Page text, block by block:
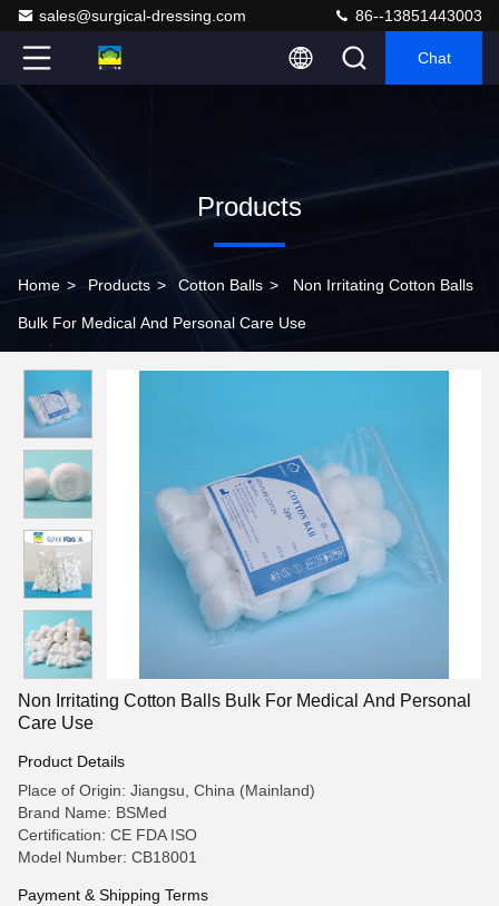
sales@surgical-dressing.com 86--13851443003
Chat
Products
Home > Products > Cotton Balls > Non Irritating Cotton Balls
Bulk For Medical And Personal Care Use
Non Irritating Cotton Balls Bulk For Medical And Personal
Care Use
Product Details
Place of Origin: Jiangsu, China (Mainland)
Brand Name: BSMed
Certification: CE FDA ISO
Model Number: CB18001
Payment & Shipping Terms